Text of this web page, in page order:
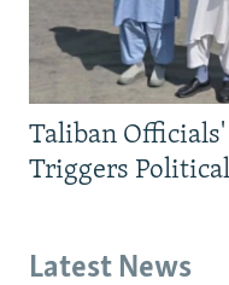
Taliban
Triggers
Latest News